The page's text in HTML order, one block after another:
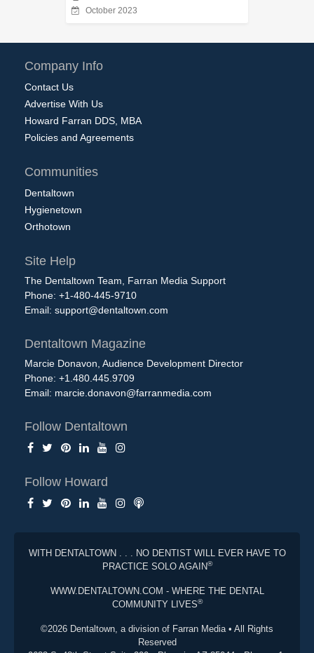
October 2023
Company Info
Contact Us
Advertise With Us
Howard Farran DDS, MBA
Policies and Agreements
Communities
Dentaltown
Hygienetown
Orthotown
Site Help
The Dentaltown Team, Farran Media Support
Phone: +1-480-445-9710
Email: support@dentaltown.com
Dentaltown Magazine
Marcie Donavon, Audience Development Director
Phone: +1.480.445.9709
Email: marcie.donavon@farranmedia.com
Follow Dentaltown
Follow Howard
WITH DENTALTOWN . . . NO DENTIST WILL EVER HAVE TO
PRACTICE SOLO AGAIN®
WWW.DENTALTOWN.COM - WHERE THE DENTAL
COMMUNITY LIVES®
©2026 Dentaltown, a division of Farran Media • All Rights
Reserved